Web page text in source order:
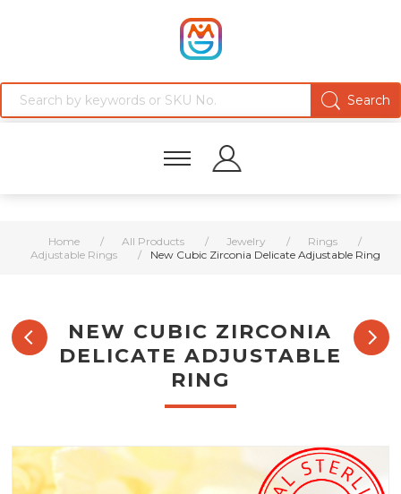
Home / All Products / Jewelry / Rings
/
Adjustable Rings
/ New Cubic Zirconia Delicate Adjustable Ring
NEW CUBIC ZIRCONIA
DELICATE ADJUSTABLE
RING